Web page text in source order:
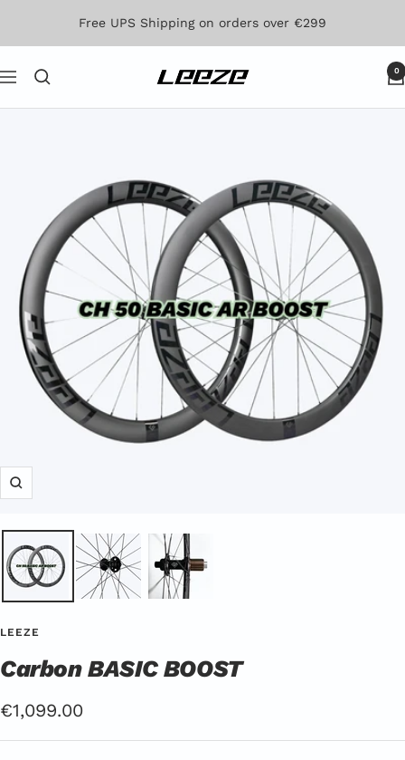
Free UPS Shipping on orders over €299
Navigation Leeze 0
Zoom
LEEZE
Carbon BASIC BOOST
Offer
Price
€1,099.00